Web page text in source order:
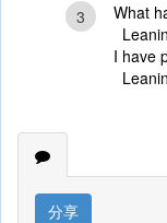
3
What
I have
分享